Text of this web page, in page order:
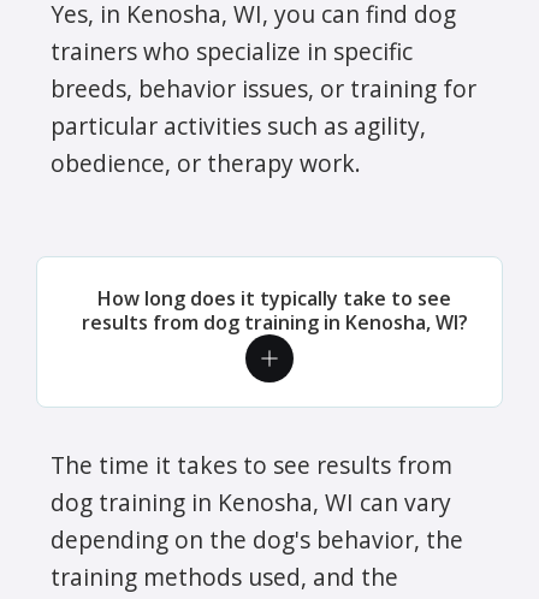
Yes, in Kenosha, WI, you can find dog
trainers who specialize in specific
breeds, behavior issues, or training for
particular activities such as agility,
obedience, or therapy work.
How long does it typically take to see
results from dog training in Kenosha, WI?
The time it takes to see results from
dog training in Kenosha, WI can vary
depending on the dog's behavior, the
training methods used, and the